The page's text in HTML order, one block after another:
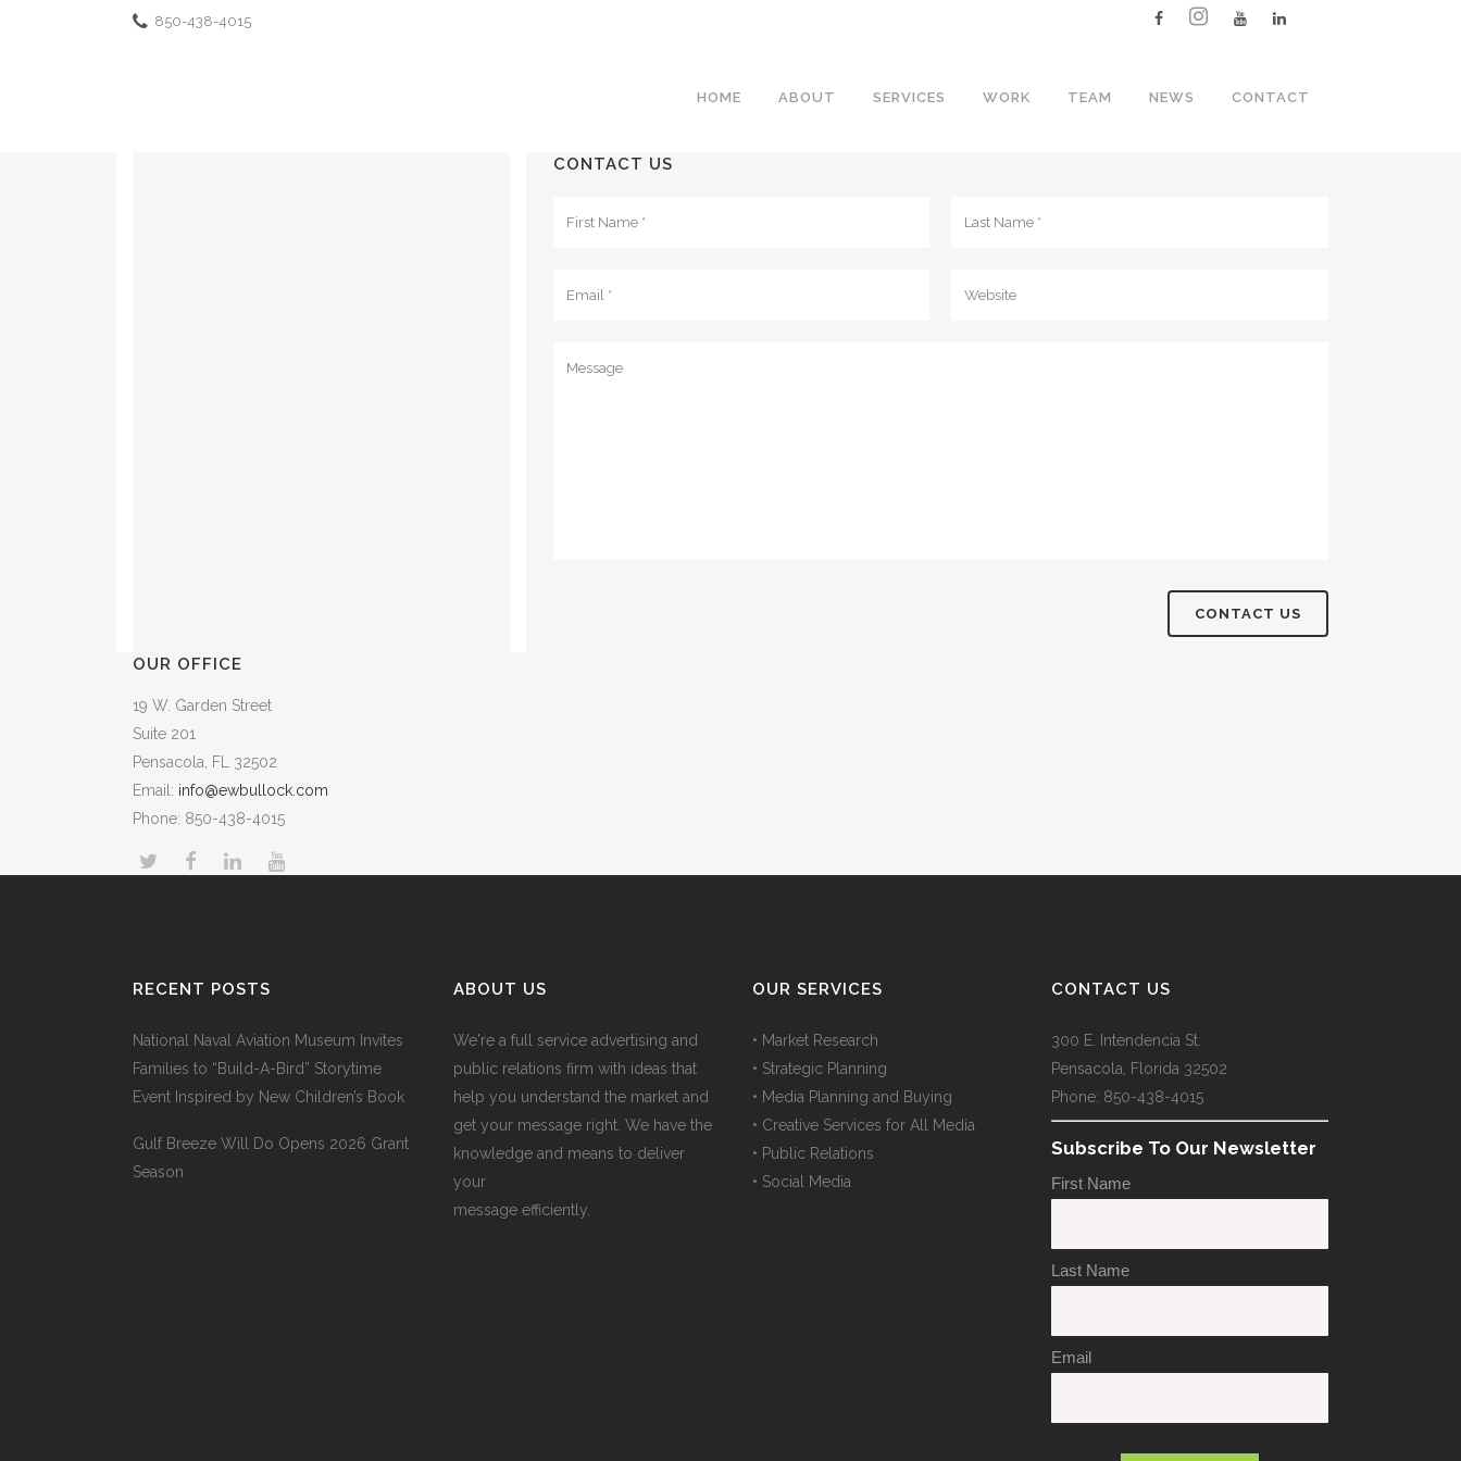
850-438-4015
HOME ABOUT SERVICES WORK TEAM NEWS CONTACT
OUR OFFICE
19 W. Garden Street
Suite 201
Pensacola, FL 32502
Email: info@ewbullock.com
Phone: 850-438-4015
CONTACT US
RECENT POSTS
National Naval Aviation Museum Invites
Families to “Build-A-Bird” Storytime
Event Inspired by New Children’s Book
Gulf Breeze Will Do Opens 2026 Grant
Season
ABOUT US
We're a full service advertising and
public relations firm with ideas that
help you understand the market and
get your message right. We have the
knowledge and means to deliver
your
message efficiently.
OUR SERVICES
• Market Research
• Strategic Planning
• Media Planning and Buying
• Creative Services for All Media
• Public Relations
• Social Media
CONTACT US
300 E. Intendencia St.
Pensacola, Florida 32502
Phone: 850-438-4015
Subscribe To Our Newsletter